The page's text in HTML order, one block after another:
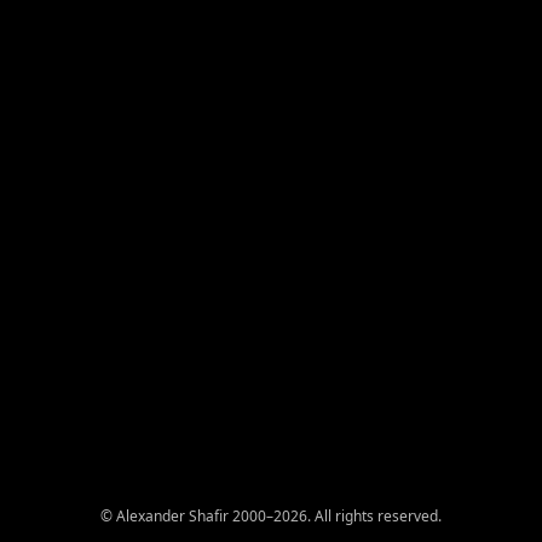
© Alexander Shafir 2000–2026. All rights reserved.